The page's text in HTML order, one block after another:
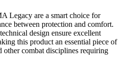
Legacy are a smart choice for
between protection and comfort.
design ensure excellent
this product an essential piece of
combat disciplines requiring